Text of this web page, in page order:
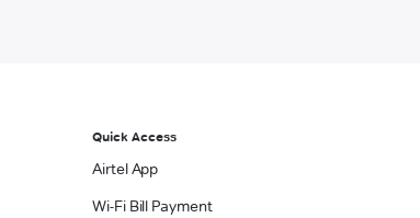
Quick Access
Airtel App
Wi-Fi Bill Payment